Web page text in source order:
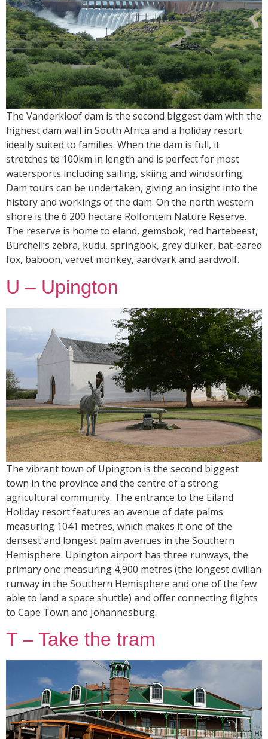
The Vanderkloof dam is the second biggest dam with the
highest dam wall in South Africa and a holiday resort
ideally suited to families. When the dam is full, it
stretches to 100km in length and is perfect for most
watersports including sailing, skiing and windsurfing.
Dam tours can be undertaken, giving an insight into the
history and workings of the dam. On the north western
shore is the 6 200 hectare Rolfontein Nature Reserve.
The reserve is home to eland, gemsbok, red hartebeest,
Burchell’s zebra, kudu, springbok, grey duiker, bat-eared
fox, baboon, vervet monkey, aardvark and aardwolf.
U – Upington
The vibrant town of Upington is the second biggest
town in the province and the centre of a strong
agricultural community. The entrance to the Eiland
Holiday resort features an avenue of date palms
measuring 1041 metres, which makes it one of the
densest and longest palm avenues in the Southern
Hemisphere. Upington airport has three runways, the
primary one measuring 4,900 metres (the longest civilian
runway in the Southern Hemisphere and one of the few
able to land a space shuttle) and offer connecting flights
to Cape Town and Johannesburg.
T – Take the tram